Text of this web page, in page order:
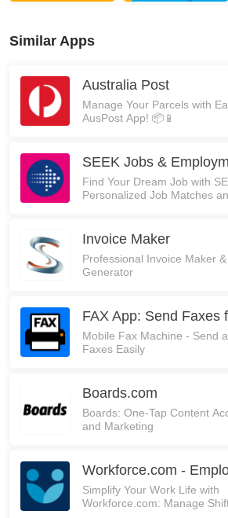
Similar Apps
Australia Post
Manage Your Parcels with
AusPost App! 📦📱
SEEK Jobs &
Find Your Dream Job with
Personalized Job Matches
Invoice Maker
Professional Invoice Maker
Generator
Mobile Fax Machine - Send
Faxes Easily
Boards.com
Boards: One-Tap Content
and Marketing
Workforce.com -
Simplify Your Work Life with
Workforce.com: Manage